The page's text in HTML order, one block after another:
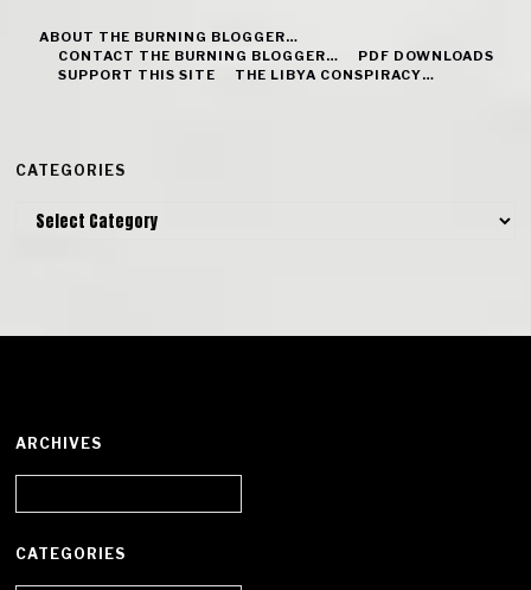
ABOUT THE BURNING BLOGGER…
CONTACT THE BURNING BLOGGER…
PDF DOWNLOADS
SUPPORT THIS SITE
THE LIBYA CONSPIRACY…
CATEGORIES
Categories
ARCHIVES
CATEGORIES